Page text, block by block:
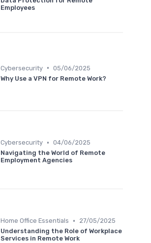
Employees
Cybersecurity • 05/06/2025
Why Use a VPN for Remote Work?
Cybersecurity • 04/06/2025
Navigating the World of Remote
Employment Agencies
Home Office Essentials •
27/05/2025
Understanding the Role of Workplace
Services in Remote Work